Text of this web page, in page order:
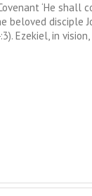
‘He shall
beloved disciple
Ezekiel, in